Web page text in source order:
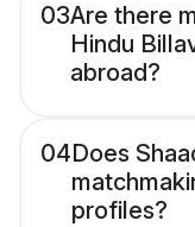
03Are there
Hindu
abroad?
04Does
profiles?